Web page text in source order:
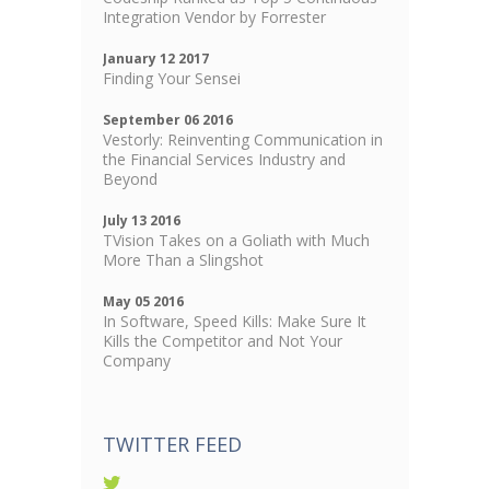
Integration Vendor by Forrester
January 12 2017
Finding Your Sensei
September 06 2016
Vestorly: Reinventing Communication in
the Financial Services Industry and
Beyond
July 13 2016
TVision Takes on a Goliath with Much
More Than a Slingshot
May 05 2016
In Software, Speed Kills: Make Sure It
Kills the Competitor and Not Your
Company
TWITTER FEED